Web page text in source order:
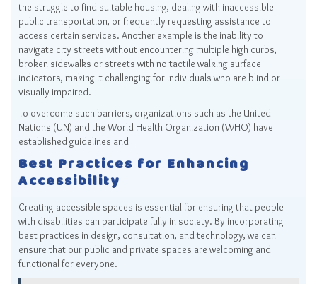
the struggle to find suitable housing, dealing with inaccessible
public transportation, or frequently requesting assistance to
access certain services. Another example is the inability to
navigate city streets without encountering multiple high curbs,
broken sidewalks or streets with no tactile walking surface
indicators, making it challenging for individuals who are blind or
visually impaired.
To overcome such barriers, organizations such as the United
Nations (UN) and the World Health Organization (WHO) have
established guidelines and
Best Practices for Enhancing
Accessibility
Creating accessible spaces is essential for ensuring that people
with disabilities can participate fully in society. By incorporating
best practices in design, consultation, and technology, we can
ensure that our public and private spaces are welcoming and
functional for everyone.